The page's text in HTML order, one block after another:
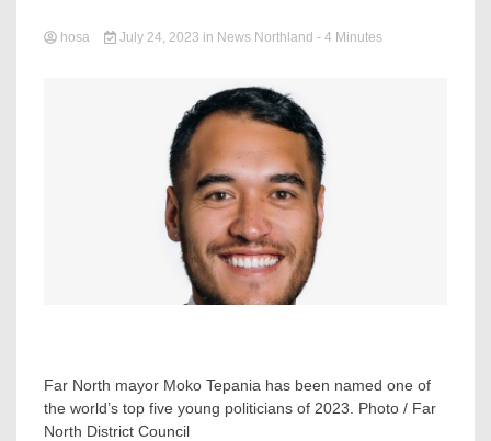
hosa July 24, 2023 in News Northland - 4 Minutes
Far North mayor Moko Tepania has been named one of
the world’s top five young politicians of 2023. Photo / Far
North District Council